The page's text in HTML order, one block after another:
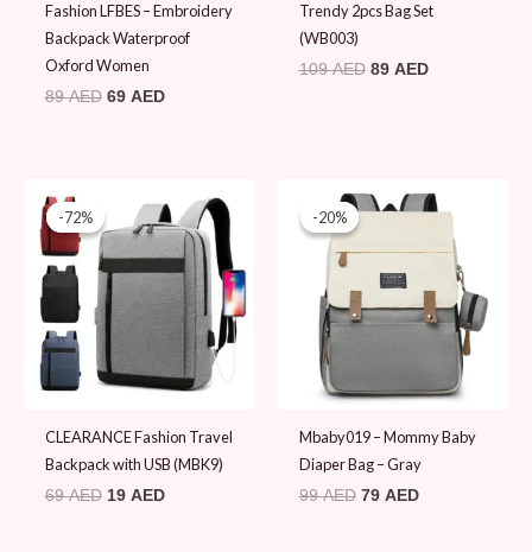
Fashion LFBES – Embroidery
Backpack Waterproof
Oxford Women
89AED 69 AED
Trendy 2pcs Bag Set
(WB003)
109AED 89 AED
-72%
-72%
CLEARANCE Fashion Travel
Backpack with USB (MBK9)
69AED
price
was:
19 AED
price
is:
19 AED.
-20%
-20%
Mbaby019 – Mommy Baby
Diaper Bag – Gray
99AED
price
was:
99 AED.
79 AED
price
79 AED.